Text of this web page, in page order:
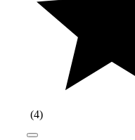
(4)